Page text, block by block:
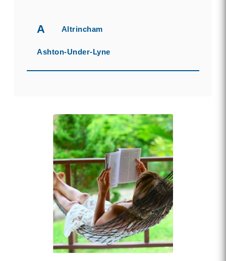
A Altrincham
Ashton-Under-Lyne